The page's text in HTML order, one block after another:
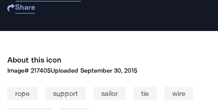
Share
About this icon
Image#217405Uploaded September 30, 2015
rope support sailor tie wire